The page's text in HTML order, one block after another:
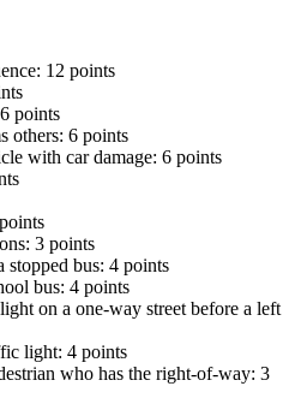
12 points
points
others: 6 points
with car damage: 6 points
3 points
stopped bus: 4 points
bus: 4 points
on a one-way street before a left
light: 4 points
who has the right-of-way: 3